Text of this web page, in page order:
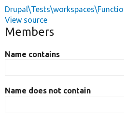
View source
Members
Name contains
Name does not contain